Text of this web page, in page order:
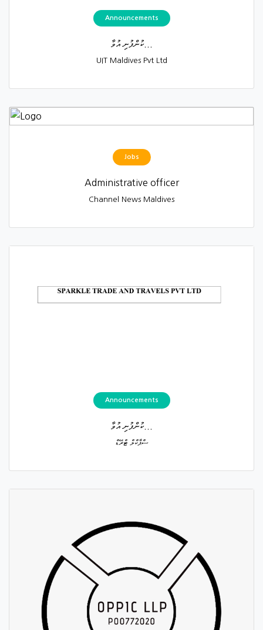
Announcements
ކުންފުނި އުވާ...
UIT Maldives Pvt Ltd
Jobs
Administrative officer
Channel News Maldives
Announcements
ކުންފުނި އުވާ...
ސްޕާކްލް ޓްރޭޑް